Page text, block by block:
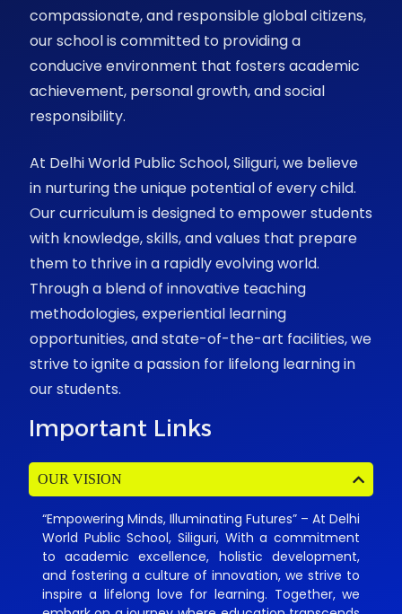
compassionate, and responsible global citizens,
our school is committed to providing a
conducive environment that fosters academic
achievement, personal growth, and social
responsibility.
At Delhi World Public School, Siliguri, we believe
in nurturing the unique potential of every child.
Our curriculum is designed to empower students
with knowledge, skills, and values that prepare
them to thrive in a rapidly evolving world.
Through a blend of innovative teaching
methodologies, experiential learning
opportunities, and state-of-the-art facilities, we
strive to ignite a passion for lifelong learning in
our students.
Important Links
OUR VISION
“Empowering Minds, Illuminating Futures” – At Delhi
World Public School, Siliguri, With a commitment
to academic excellence, holistic development,
and fostering a culture of innovation, we strive to
inspire a lifelong love for learning. Together, we